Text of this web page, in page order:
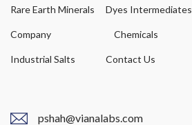
Rare Earth Minerals Dyes Intermediates
Company Chemicals
Industrial Salts Contact Us
pshah@vianalabs.com